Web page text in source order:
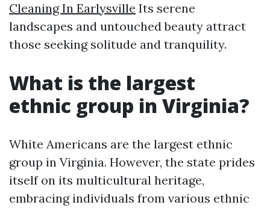
Cleaning In Earlysville Its serene
landscapes and untouched beauty attract
those seeking solitude and tranquility.
What is the largest
ethnic group in Virginia?
White Americans are the largest ethnic
group in Virginia. However, the state prides
itself on its multicultural heritage,
embracing individuals from various ethnic